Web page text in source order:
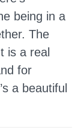
being in a
The
is a real
for
a beautiful